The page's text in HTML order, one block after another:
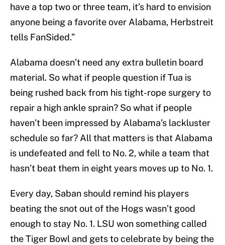
have a top two or three team, it’s hard to envision
anyone being a favorite over Alabama, Herbstreit
tells FanSided.”
Alabama doesn’t need any extra bulletin board
material. So what if people question if Tua is
being rushed back from his tight-rope surgery to
repair a high ankle sprain? So what if people
haven’t been impressed by Alabama’s lackluster
schedule so far? All that matters is that Alabama
is undefeated and fell to No. 2, while a team that
hasn’t beat them in eight years moves up to No. 1.
Every day, Saban should remind his players
beating the snot out of the Hogs wasn’t good
enough to stay No. 1. LSU won something called
the Tiger Bowl and gets to celebrate by being the